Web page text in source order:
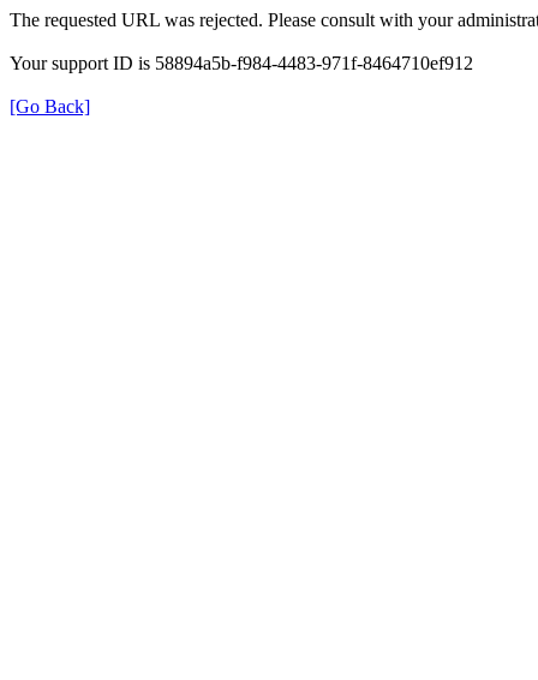
The requested URL was rejected. Please consult with your
Your support ID is 58894a5b-f984-4483-971f-8464710ef912
[Go Back]